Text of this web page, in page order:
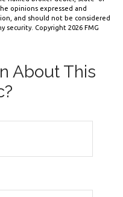
opinions expressed and
and should not be considered
security. Copyright 2026 FMG
About This